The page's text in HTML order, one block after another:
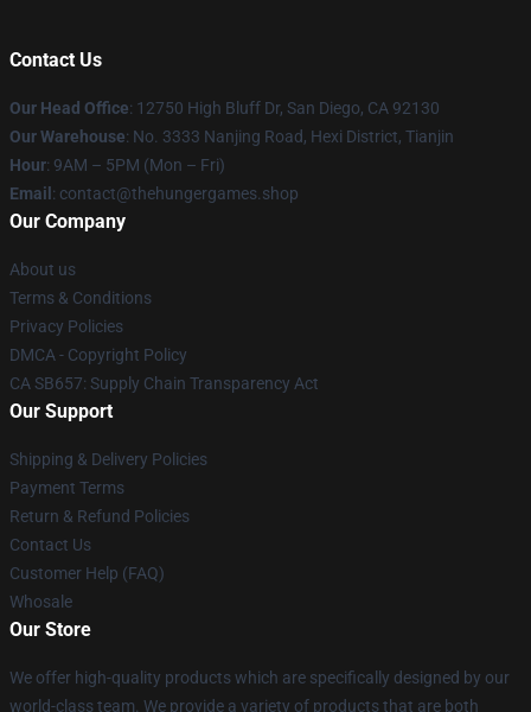
Contact Us
Our Head Office: 12750 High Bluff Dr, San Diego, CA 92130
Our Warehouse: No. 3333 Nanjing Road, Hexi District, Tianjin
Hour: 9AM – 5PM (Mon – Fri)
Email : contact@thehungergames.shop
Our Company
About us
Terms & Conditions
Privacy Policies
DMCA - Copyright Policy
CA SB657: Supply Chain Transparency Act
Our Support
Shipping & Delivery Policies
Payment Terms
Return & Refund Policies
Contact Us
Customer Help (FAQ)
Whosale
Our Store
We offer high-quality products which are specifically designed by our
world-class team. We provide a variety of products that are both